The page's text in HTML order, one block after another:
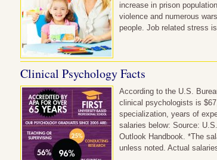
increase in prison
violence and numerous
people. Job related stress
Clinical Psychology Facts
According to the U.S.
clinical psychologists is
specialization, years of
salaries below: Source:
Outlook Handbook. *The
unless noted. Actual